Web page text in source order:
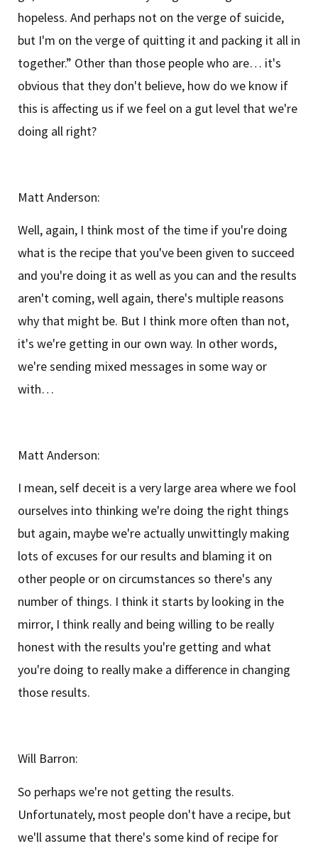
hopeless. And perhaps not on the verge of suicide,
but I'm on the verge of quitting it and packing it all in
together.” Other than those people who are… it's
obvious that they don't believe, how do we know if
this is affecting us if we feel on a gut level that we're
doing all right?
Matt Anderson:
Well, again, I think most of the time if you're doing
what is the recipe that you've been given to succeed
and you're doing it as well as you can and the results
aren't coming, well again, there's multiple reasons
why that might be. But I think more often than not,
it's we're getting in our own way. In other words,
we're sending mixed messages in some way or
with…
Matt Anderson:
I mean, self deceit is a very large area where we fool
ourselves into thinking we're doing the right things
but again, maybe we're actually unwittingly making
lots of excuses for our results and blaming it on
other people or on circumstances so there's any
number of things. I think it starts by looking in the
mirror, I think really and being willing to be really
honest with the results you're getting and what
you're doing to really make a difference in changing
those results.
Will Barron:
So perhaps we're not getting the results.
Unfortunately, most people don't have a recipe, but
we'll assume that there's some kind of recipe for